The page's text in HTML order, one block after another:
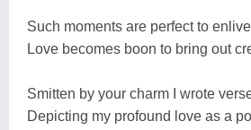
Such moments are perfect to
Love becomes boon to bring out
Smitten by your charm I wrote
Depicting my profound love as a